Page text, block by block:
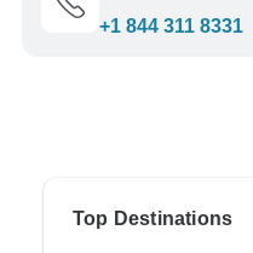
+1 844 311 8331
Top Destinations